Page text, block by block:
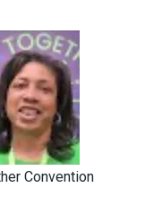
Convention